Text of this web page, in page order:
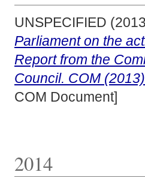
UNSPECIFIED
Parliament on the
Report from the
Council. COM
COM Document]
2014